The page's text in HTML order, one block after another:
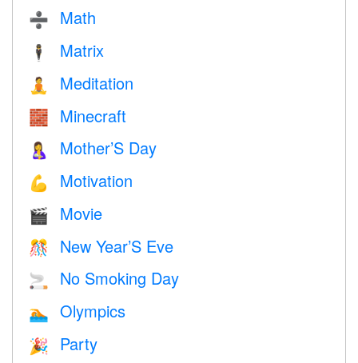
➗ Math
🕴️ Matrix
🧘 Meditation
🧱 Minecraft
🤱 Mother’S Day
💪 Motivation
🎬 Movie
🎊 New Year’S Eve
🚬 No Smoking Day
🏊 Olympics
🎉 Party